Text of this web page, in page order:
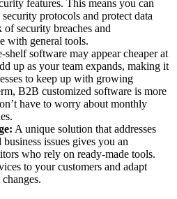
features. This means you can
protocols and protect data
security breaches and
with general tools.
shelf software may appear cheaper at
up as your team expands, making it
to keep up with growing
B2B customized software is more
have to worry about monthly
A unique solution that addresses
issues gives you an
who rely on ready-made tools.
to your customers and adapt